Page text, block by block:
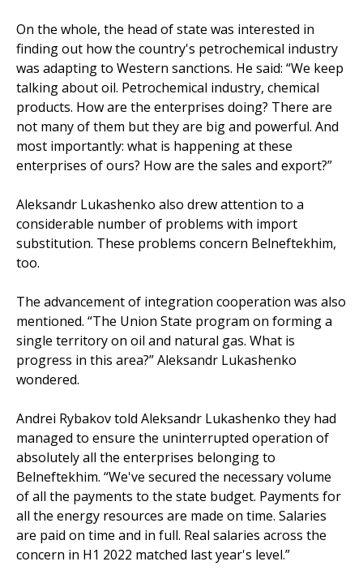
On the whole, the head of state was interested in
finding out how the country's petrochemical industry
was adapting to Western sanctions. He said: “We keep
talking about oil. Petrochemical industry, chemical
products. How are the enterprises doing? There are
not many of them but they are big and powerful. And
most importantly: what is happening at these
enterprises of ours? How are the sales and export?”
Aleksandr Lukashenko also drew attention to a
considerable number of problems with import
substitution. These problems concern Belneftekhim,
too.
The advancement of integration cooperation was also
mentioned. “The Union State program on forming a
single territory on oil and natural gas. What is
progress in this area?” Aleksandr Lukashenko
wondered.
Andrei Rybakov told Aleksandr Lukashenko they had
managed to ensure the uninterrupted operation of
absolutely all the enterprises belonging to
Belneftekhim. “We've secured the necessary volume
of all the payments to the state budget. Payments for
all the energy resources are made on time. Salaries
are paid on time and in full. Real salaries across the
concern in H1 2022 matched last year's level.”